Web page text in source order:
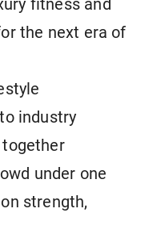
fitness and
the next era of
industry
under one
strength,